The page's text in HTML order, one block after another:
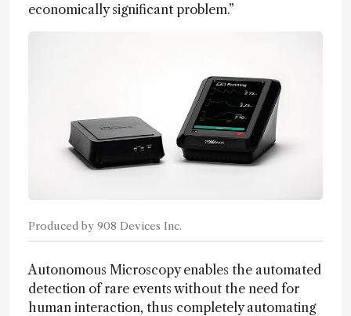
economically significant problem.”
Produced by 908 Devices Inc.
Autonomous Microscopy enables the automated
detection of rare events without the need for
human interaction, thus completely automating